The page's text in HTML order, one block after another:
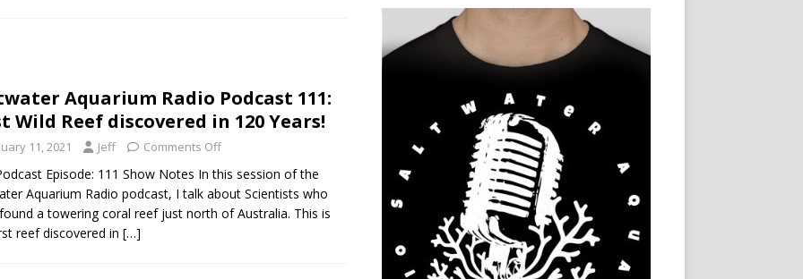
Aquarium Radio Podcast 305: DWM Reef Tank Maintenance
Aquarium Radio Podcast 111:
Wild Reef discovered in 120 Years!
11, 2021 Jeff Comments Off
Episode: 111 Show Notes In this session of the
Aquarium Radio podcast, I talk about Scientists who
a towering coral reef just north of Australia. This is
reef discovered in […]